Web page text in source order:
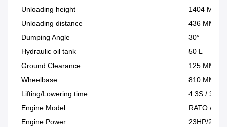
Unloading height
1404 MM
Unloading distance
436 MM
Dumping Angle
30°
Hydraulic oil tank
50 L
Ground Clearance
125 MM
Wheelbase
810 MM
Lifting/Lowering time
4.3S / 3.3S
Engine Model
RATO /
Engine Power
23HP/